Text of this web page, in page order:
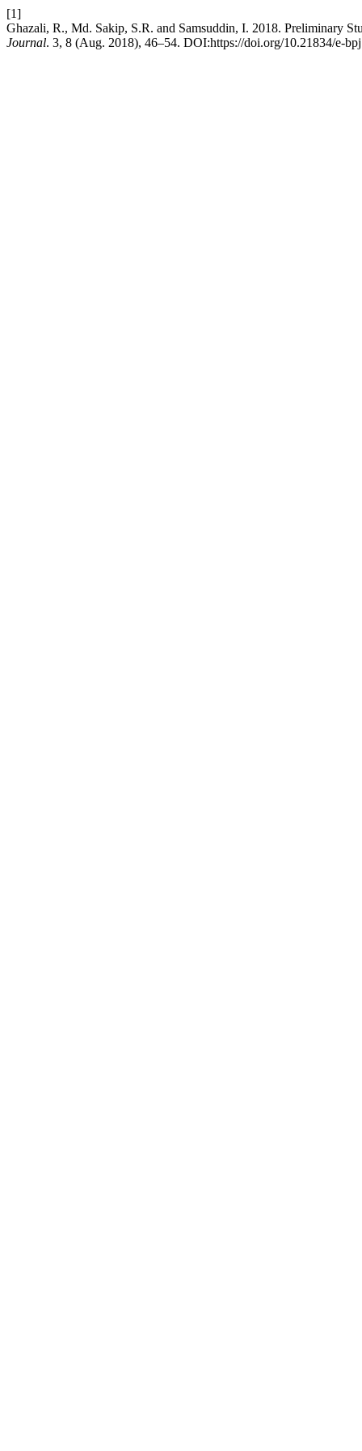
[1]
Ghazali, R., Md. Sakip, S.R. and Samsuddin, I. 2018. Preliminary
Journal. 3, 8 (Aug. 2018), 46–54. DOI:https://doi.org/10.21834/e-